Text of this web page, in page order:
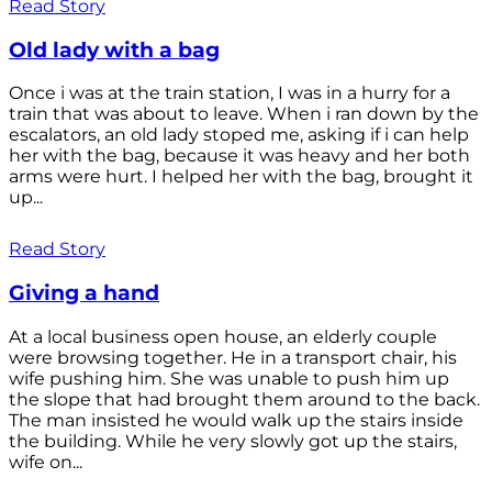
Read Story
Old lady with a bag
Once i was at the train station, I was in a hurry for a
train that was about to leave. When i ran down by the
escalators, an old lady stoped me, asking if i can help
her with the bag, because it was heavy and her both
arms were hurt. I helped her with the bag, brought it
up...
Read Story
Giving a hand
At a local business open house, an elderly couple
were browsing together. He in a transport chair, his
wife pushing him. She was unable to push him up
the slope that had brought them around to the back.
The man insisted he would walk up the stairs inside
the building. While he very slowly got up the stairs,
wife on...